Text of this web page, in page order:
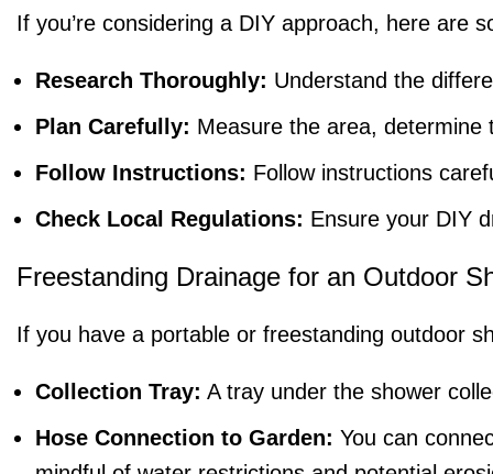
If you’re considering a DIY approach, here are
Research Thoroughly: Understand the
Plan Carefully: Measure the area, determine
Follow Instructions: Follow instructions
Check Local Regulations: Ensure your DIY
Freestanding Drainage for an Outdoor
If you have a portable or freestanding outdoor
Collection Tray: A tray under the shower
Hose Connection to Garden: You can